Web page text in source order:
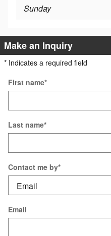
Sunday
Make an Inquiry
* Indicates a required field
First name*
Last name*
Contact me by*
Email